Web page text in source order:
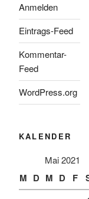
Anmelden
Eintrags-Feed
Kommentar-
Feed
WordPress.org
KALENDER
Mai 2021
M D M D F